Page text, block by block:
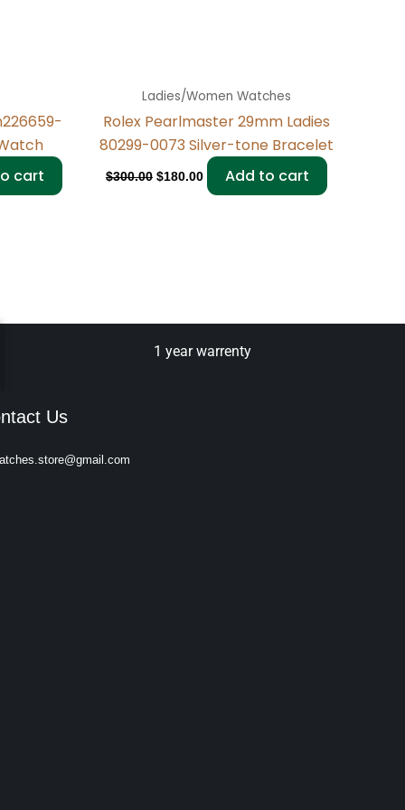
cart
Ladies/Women Watches
Rolex Pearlmaster 29mm Ladies
80299-0073 Silver-tone Bracelet
$300.00 $180.00 Add to cart
1 year warrenty
Us